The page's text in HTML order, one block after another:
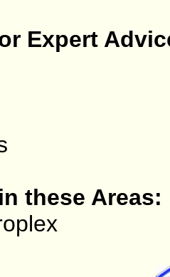
Expert
these Areas: